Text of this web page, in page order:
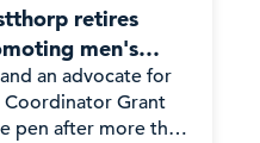
retires
men's
an advocate for
Coordinator Grant
pen after more than